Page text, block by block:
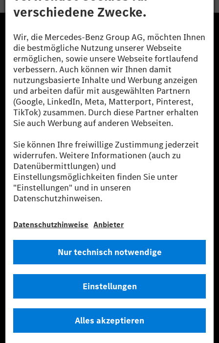
Die Mercedes-Benz Group.
Die Mercedes-Benz Group AG (ehemals Daimler AG)
ist eines der erfolgreichsten Automobilunternehmen
der Welt. Mit der Mercedes-Benz AG gehören wir zu
den größten Anbietern von Premium- und Luxus-Pkw
und Vans. Die Mercedes-Benz Mobility AG bietet
Finanzierung, Leasing, Fahrzeugabos und –miete,
Flottenmanagement, digitale Services rund um Laden
und Bezahlen, die Vermittlung von Versicherungen
sowie innovative Mobilitätsdienstleistungen an.
Mehr erfahren
Technische Support-Hotline Kontakt Standorte
Rechtliche Hinweise
Einstellungen